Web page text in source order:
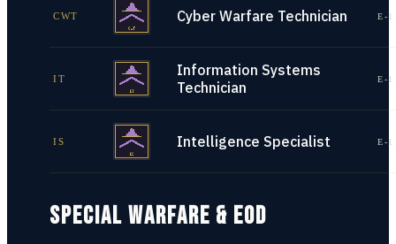
CWT Cyber Warfare Technician E-
IT
Information Systems
Technician
E-
IS Intelligence Specialist E-
SPECIAL WARFARE & EOD